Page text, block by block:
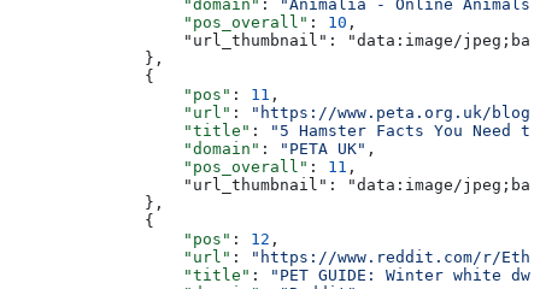
                  "domain"
:
"Animalia - Online Animals
                  "pos_overall"
: 10 ,
"url_thumbnail": "data:image/
              },
              {
                  "pos"
: 11 ,
                  "url"
:
"https://www.peta.org.uk/
                  "title"
:
"5 Hamster Facts You Need
                  "domain"
: "PETA UK" ,
                  "pos_overall"
: 11 ,
"url_thumbnail": "data:image/
              },
              {
                  "pos"
: 12 ,
                  "url"
:
"https://www.reddit.com/r/
                  "title"
:
"PET GUIDE: Winter white